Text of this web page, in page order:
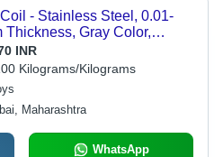
- Stainless Steel, 0.01-
Thickness, Gray Color,
Polished Surface
| 1 Year Warranty, ASTM
INR
Kilograms/Kilograms
Maharashtra
WhatsApp